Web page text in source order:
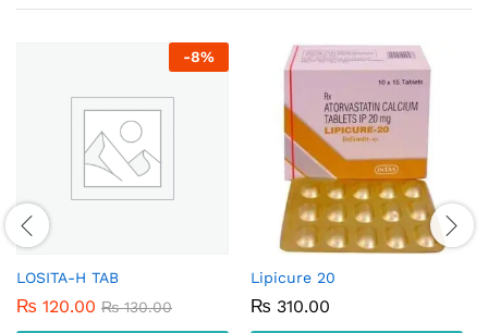
-8%
LOSITA-H TAB
₨ 120.00 ₨130.00
Lipicure 20
₨ 310.00